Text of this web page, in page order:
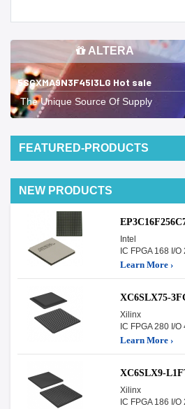
ALTERA
5SGXMA9N3F45I3LG Hot sale
The Unique Source Of Supply
FEATURED-PRODUCTS
NEW PRODUCTS
Intel
IC FPGA 168 I/O
Learn More ›
XC6SLX75-
Xilinx
IC FPGA 280 I/O
Learn More ›
XC6SLX9-
Xilinx
IC FPGA 186 I/O